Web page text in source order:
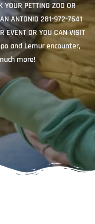
PETTING ZOO OR
ANTONIO 281-972-7641
EVENT OR YOU CAN VISIT
and Lemur encounter,
more!